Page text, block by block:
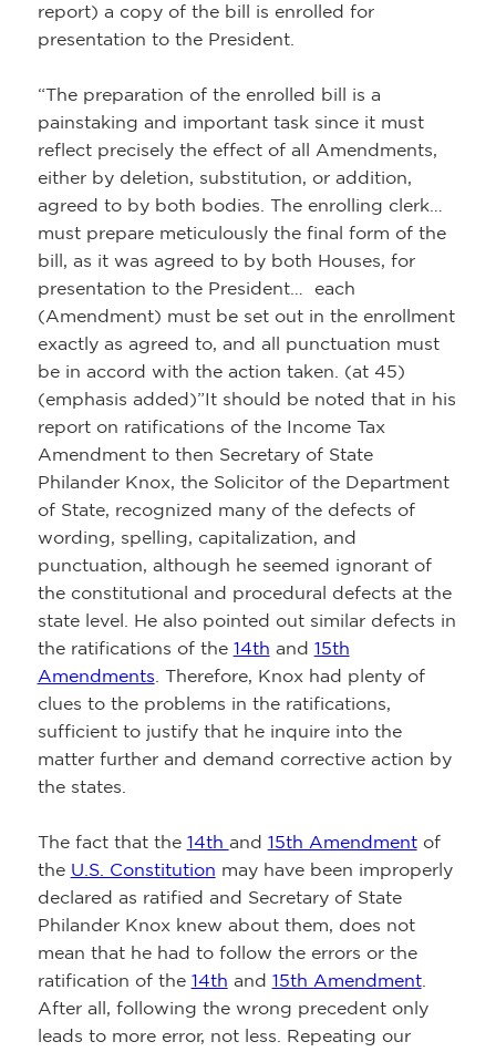
report) a copy of the bill is enrolled for
presentation to the President.
“The preparation of the enrolled bill is a
painstaking and important task since it must
reflect precisely the effect of all Amendments,
either by deletion, substitution, or addition,
agreed to by both bodies. The enrolling clerk…
must prepare meticulously the final form of the
bill, as it was agreed to by both Houses, for
presentation to the President… each
(Amendment) must be set out in the enrollment
exactly as agreed to, and all punctuation must
be in accord with the action taken. (at 45)
(emphasis added)”It should be noted that in his
report on ratifications of the Income Tax
Amendment to then Secretary of State
Philander Knox, the Solicitor of the Department
of State, recognized many of the defects of
wording, spelling, capitalization, and
punctuation, although he seemed ignorant of
the constitutional and procedural defects at the
state level. He also pointed out similar defects in
the ratifications of the 14th and 15th
Amendments . Therefore, Knox had plenty of
clues to the problems in the ratifications,
sufficient to justify that he inquire into the
matter further and demand corrective action by
the states.
The fact that the 14th and 15th Amendmentof
the U.S. Constitution may have been improperly
declared as ratified and Secretary of State
Philander Knox knew about them, does not
mean that he had to follow the errors or the
ratification of the 14th and 15th Amendment.
After all, following the wrong precedent only
leads to more error, not less. Repeating our